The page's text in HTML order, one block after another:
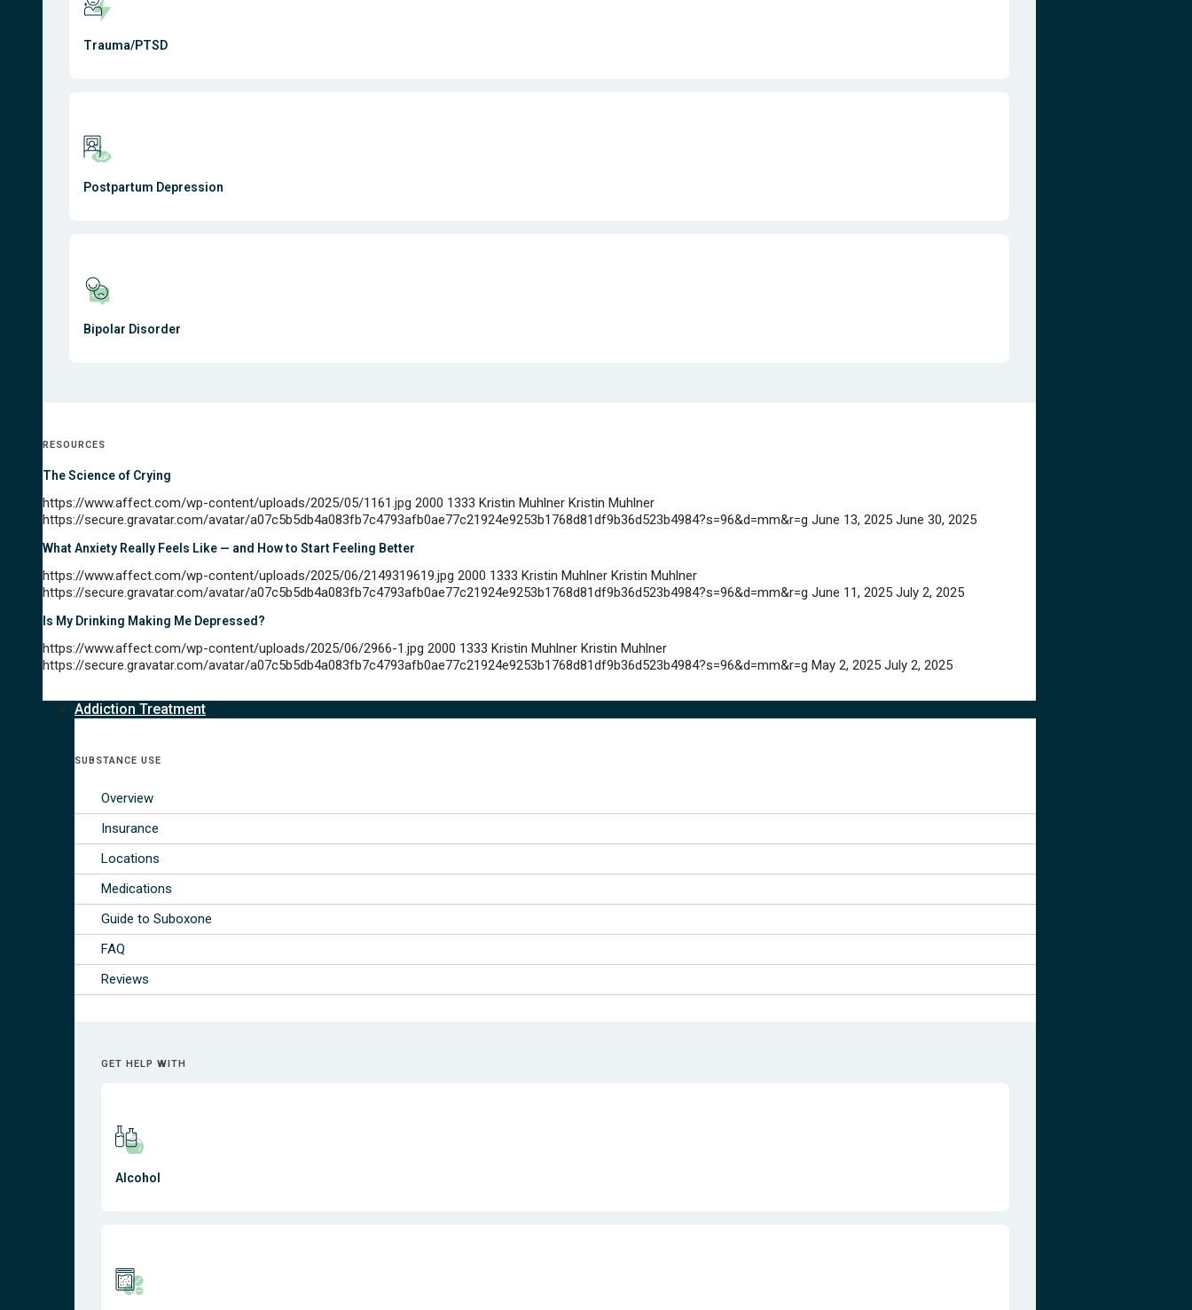
Trauma/PTSD
Postpartum Depression
Bipolar Disorder
RESOURCES
The Science of Crying
https://www.affect.com/wp-content/uploads/2025/05/1161.jpg 2000 1333 Kristin Muhlner Kristin Muhlner
https://secure.gravatar.com/avatar/a07c5b5db4a083fb7c4793afb0ae77c21924e9253b1768d81df9b36d523b4984?s=96&d=mm&r=g June 13, 2025 June 30, 2025
What Anxiety Really Feels Like — and How to Start Feeling Better
https://www.affect.com/wp-content/uploads/2025/06/2149319619.jpg 2000 1333 Kristin Muhlner Kristin Muhlner
https://secure.gravatar.com/avatar/a07c5b5db4a083fb7c4793afb0ae77c21924e9253b1768d81df9b36d523b4984?s=96&d=mm&r=g June 11, 2025 July 2, 2025
Is My Drinking Making Me Depressed?
https://www.affect.com/wp-content/uploads/2025/06/2966-1.jpg 2000 1333 Kristin Muhlner Kristin Muhlner
https://secure.gravatar.com/avatar/a07c5b5db4a083fb7c4793afb0ae77c21924e9253b1768d81df9b36d523b4984?s=96&d=mm&r=g May 2, 2025 July 2, 2025
Addiction Treatment
SUBSTANCE USE
Overview
Insurance
Locations
Medications
Guide to Suboxone
FAQ
Reviews
GET HELP WITH
Alcohol